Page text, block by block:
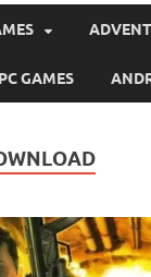
GAMES